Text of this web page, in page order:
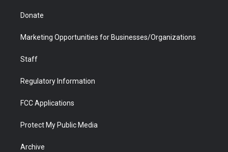
Donate
Marketing Opportunities for Businesses/Organizations
Staff
Regulatory Information
FCC Applications
Protect My Public Media
Archive